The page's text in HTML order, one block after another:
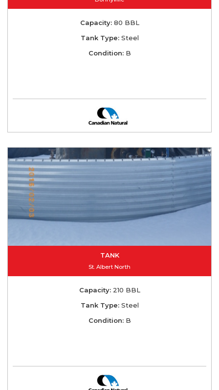
Capacity:80 BBL
Tank Type:Steel
Condition:B
TANK
St. Albert North
Capacity:210 BBL
Tank Type:Steel
Condition:B